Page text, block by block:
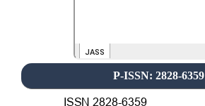
P-ISSN: 2828-6359